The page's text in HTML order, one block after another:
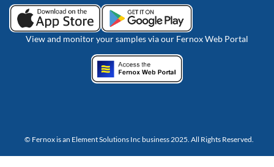
View and monitor your samples via our Fernox Web Portal
© Fernox is an Element Solutions Inc business 2025. All Rights Reserved.